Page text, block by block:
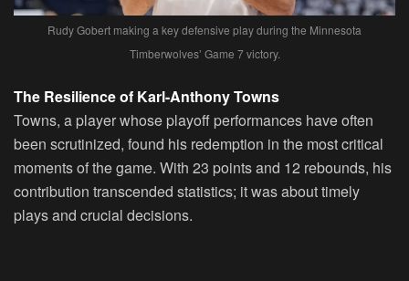
Rudy Gobert making a key defensive play during the Minnesota
Timberwolves’ Game 7 victory.
The Resilience of Karl-Anthony Towns
Towns, a player whose playoff performances have often
been scrutinized, found his redemption in the most critical
moments of the game. With 23 points and 12 rebounds, his
contribution transcended statistics; it was about timely
plays and crucial decisions.